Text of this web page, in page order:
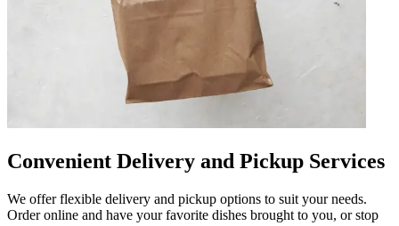
Convenient Delivery and Pickup Services
We offer flexible delivery and pickup options to suit your needs.
Order online and have your favorite dishes brought to you, or stop